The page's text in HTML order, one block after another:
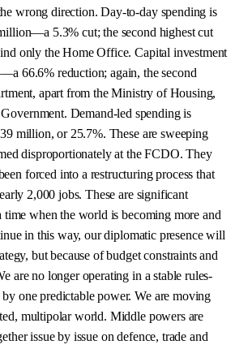
wrong direction. Day-to-day spending is
5.3% cut; the second highest cut
only the Home Office. Capital investment
66.6% reduction; again, the second
apart from the Ministry of Housing,
Demand-led spending is
million, or 25.7%. These are sweeping
disproportionately at the FCDO. They
forced into a restructuring process that
2,000 jobs. These are significant
time when the world is becoming more and
in this way, our diplomatic presence will
but because of budget constraints and
are no longer operating in a stable rules-
by one predictable power. We are moving
multipolar world. Middle powers are
issue by issue on defence, trade and